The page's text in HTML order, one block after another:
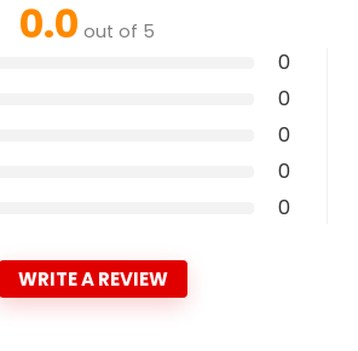
0.0 out of 5
0
0
0
0
0
WRITE A REVIEW